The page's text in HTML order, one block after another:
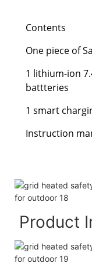
Contents
One piece of
1 lithium-ion
battteries
1 smart
Instruction
Product